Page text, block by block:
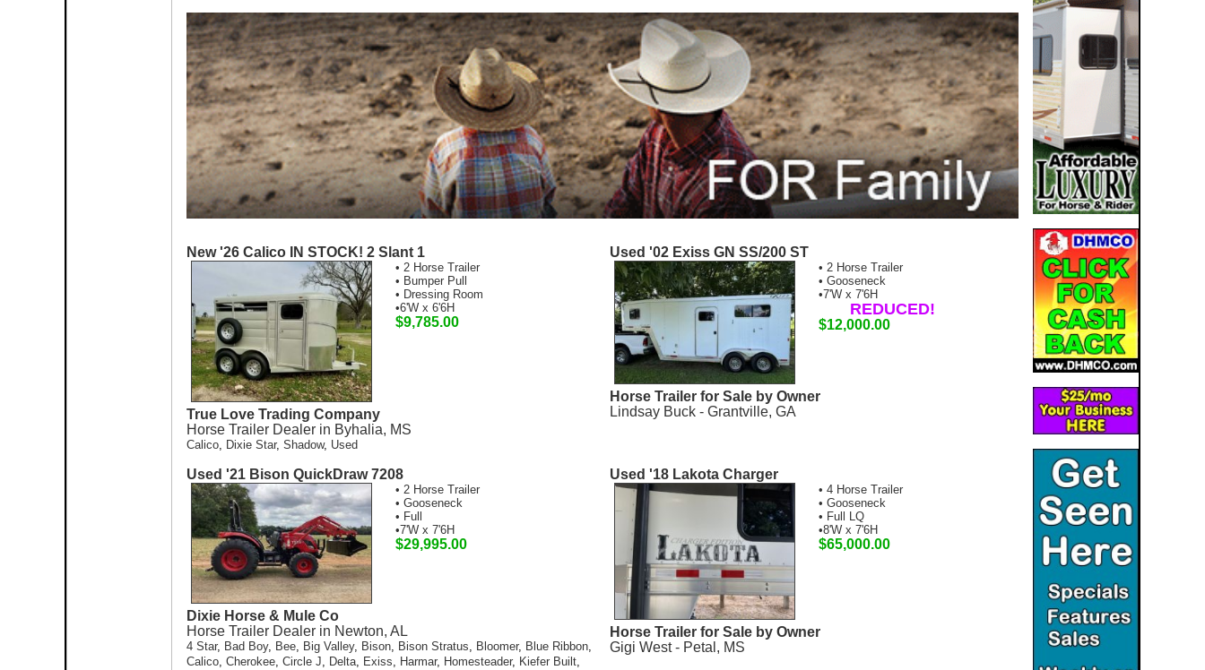
New '26 Calico IN STOCK! 2 Slant 1
• 2 Horse Trailer
• Bumper Pull
• Dressing Room
•6'W x 6'6H
$9,785.00
True Love Trading Company
Horse Trailer Dealer in Byhalia, MS
Calico, Dixie Star, Shadow, Used
Used '02 Exiss GN SS/200 ST
• 2 Horse Trailer
• Gooseneck
•7'W x 7'6H
REDUCED!
$12,000.00
Horse Trailer for Sale by Owner
Lindsay Buck - Grantville, GA
Used '21 Bison QuickDraw 7208
• 2 Horse Trailer
• Gooseneck
• Full
•7'W x 7'6H
$29,995.00
Dixie Horse & Mule Co
Horse Trailer Dealer in Newton, AL
4 Star, Bad Boy, Bee, Big Valley, Bison, Bison Stratus, Bloomer, Blue Ribbon,
Calico, Cherokee, Circle J, Delta, Exiss, Harmar, Homesteader, Kiefer Built,
Used '18 Lakota Charger
• 4 Horse Trailer
• Gooseneck
• Full LQ
•8'W x 7'6H
$65,000.00
Horse Trailer for Sale by Owner
Gigi West - Petal, MS